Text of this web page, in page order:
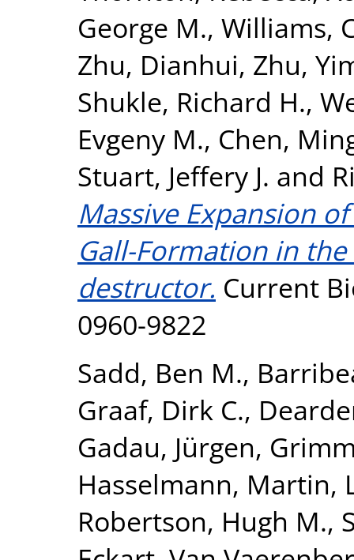
George M., Williams,
Zhu, Dianhui, Zhu,
Shukle, Richard H.,
Evgeny M., Chen,
Stuart, Jeffery J. and
Massive Expansion
Gall-Formation in
destructor. Current
0960-9822
Sadd, Ben M.,
Graaf, Dirk C.,
Gadau, Jürgen,
Hasselmann, Martin,
Robertson, Hugh M.,